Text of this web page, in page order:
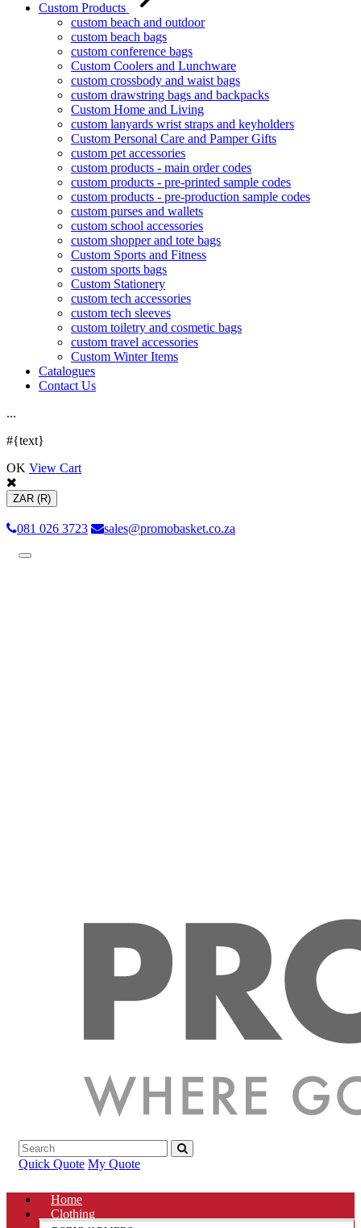
Custom Products
custom beach and outdoor
custom beach bags
custom conference bags
Custom Coolers and Lunchware
custom crossbody and waist bags
custom drawstring bags and backpacks
Custom Home and Living
custom lanyards wrist straps and keyholders
Custom Personal Care and Pamper Gifts
custom pet accessories
custom products - main order codes
custom products - pre-printed sample codes
custom products - pre-production sample codes
custom purses and wallets
custom school accessories
custom shopper and tote bags
Custom Sports and Fitness
custom sports bags
Custom Stationery
custom tech accessories
custom tech sleeves
custom toiletry and cosmetic bags
custom travel accessories
Custom Winter Items
Catalogues
Contact Us
...
#{text}
OK View Cart
ZAR (R)
081 026 3723 sales@promobasket.co.za
Toggle
Quick Quote My Quote
Home
Clothing